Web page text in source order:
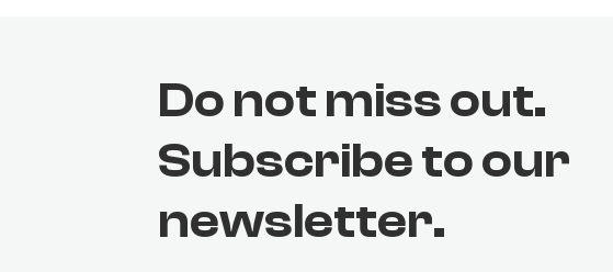
Do not miss out.
Subscribe to our
newsletter.